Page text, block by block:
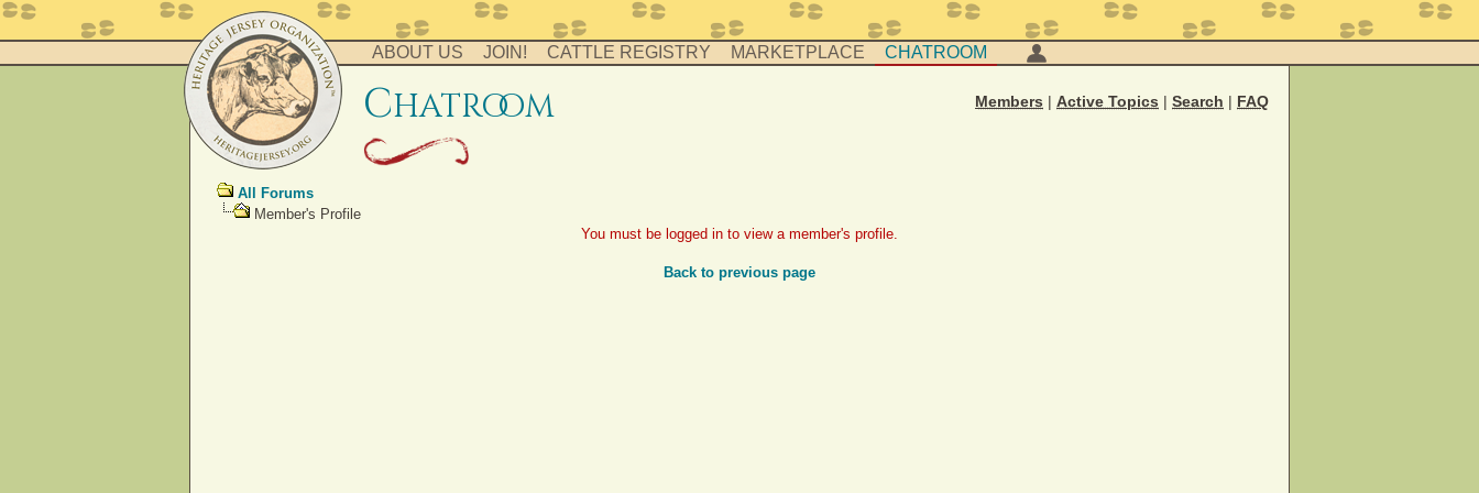
ABOUT US JOIN! CATTLE REGISTRY MARKETPLACE CHATROOM
Members | Active Topics | Search | FAQ
chatroom
All Forums
Member's Profile
You must be logged in to view a member's profile.
Back to previous page